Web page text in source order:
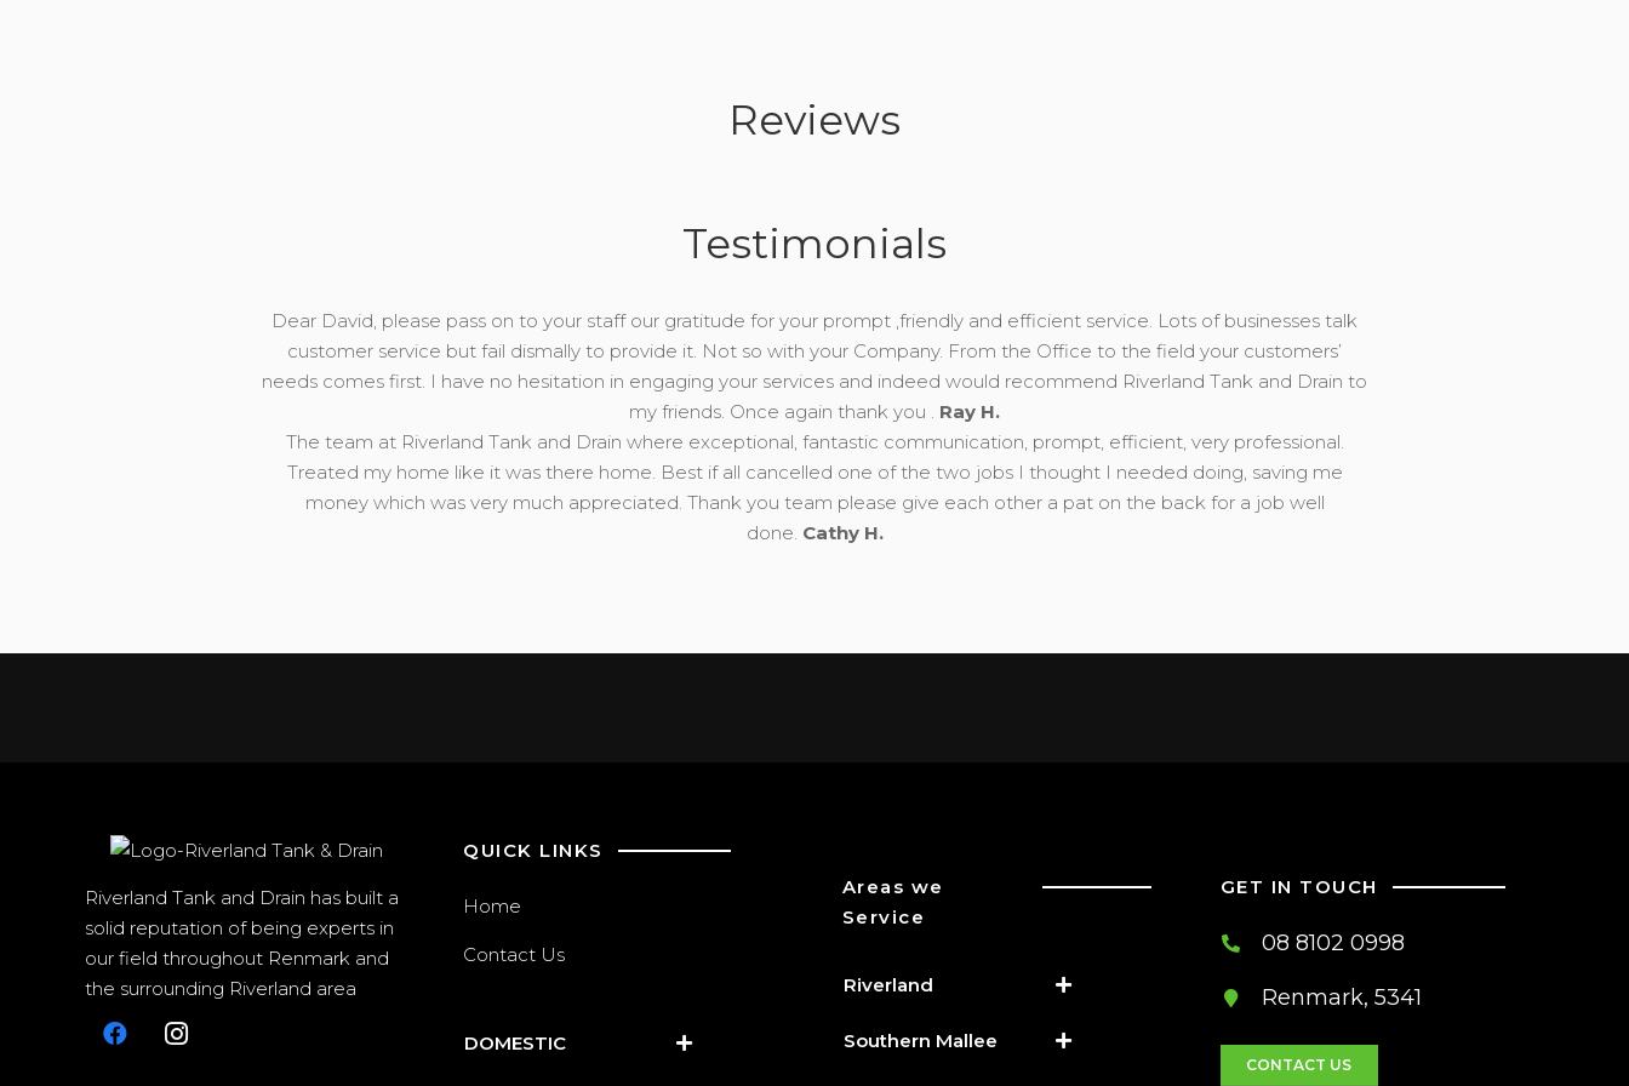
Reviews
Testimonials
Dear David, please pass on to your staff our gratitude for your prompt ,friendly and efficient service. Lots of businesses talk
customer service but fail dismally to provide it. Not so with your Company. From the Office to the field your customers’
needs comes first. I have no hesitation in engaging your services and indeed would recommend Riverland Tank and Drain to
my friends. Once again thank you . Ray H.
The team at Riverland Tank and Drain where exceptional, fantastic communication, prompt, efficient, very professional.
Treated my home like it was there home. Best if all cancelled one of the two jobs I thought I needed doing, saving me
money which was very much appreciated. Thank you team please give each other a pat on the back for a job well
done. Cathy H.
Riverland Tank and Drain has built a
solid reputation of being experts in
our field throughout Renmark and
the surrounding Riverland area
QUICK LINKS
Home
Contact Us
DOMESTIC
Areas we
Service
Riverland
Southern Mallee
GET IN TOUCH
08 8102 0998
Renmark, 5341
CONTACT US